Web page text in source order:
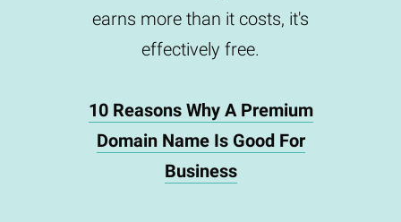
earns more than it costs, it's
effectively free.
10 Reasons Why A Premium
Domain Name Is Good For
Business